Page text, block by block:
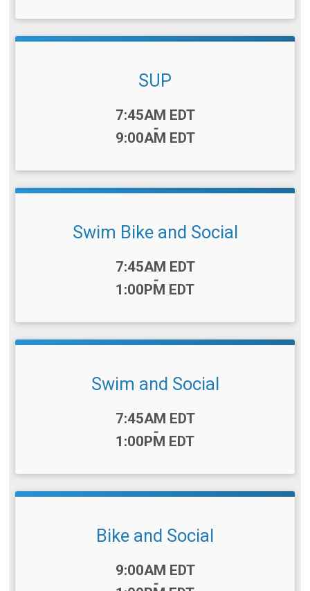
SUP
7:45AM EDT
-
9:00AM EDT
Swim Bike and Social
7:45AM EDT
-
1:00PM EDT
Swim and Social
7:45AM EDT
-
1:00PM EDT
Bike and Social
9:00AM EDT
-